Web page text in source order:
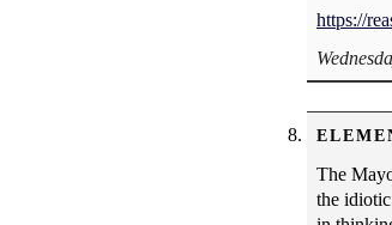
https://
The
the